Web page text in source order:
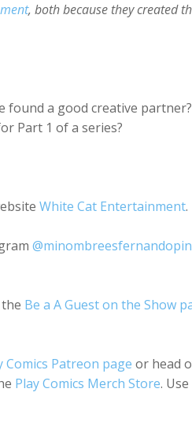
, both because they created
found a good creative partner?
Part 1 of a series?
White Cat Entertainment.
Be a A Guest on the Show
Comics Patreon page or head
Play Comics Merch Store.